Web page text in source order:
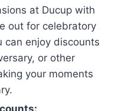
at Ducup with
out for celebratory
can enjoy discounts
or other
your moments